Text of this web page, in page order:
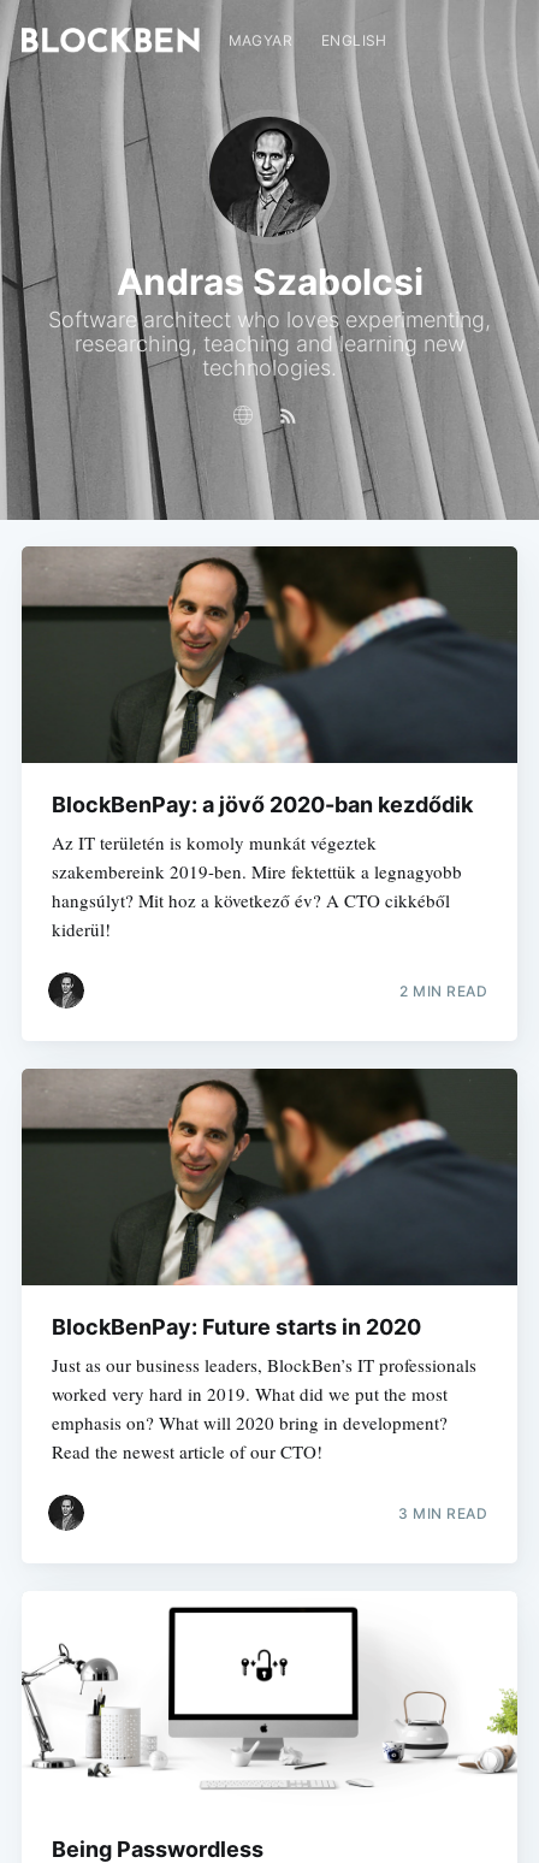
MAGYAR ENGLISH
Andras Szabolcsi
Software architect who loves experimenting,
researching, teaching and learning new
technologies.
BlockBenPay: a jövő 2020-ban kezdődik
Az IT területén is komoly munkát végeztek
szakembereink 2019-ben. Mire fektettük a legnagyobb
hangsúlyt? Mit hoz a következő év? A CTO cikkéből
kiderül!
2 MIN READ
BlockBenPay: Future starts in 2020
Just as our business leaders, BlockBen’s IT professionals
worked very hard in 2019. What did we put the most
emphasis on? What will 2020 bring in development?
Read the newest article of our CTO!
3 MIN READ
Being Passwordless